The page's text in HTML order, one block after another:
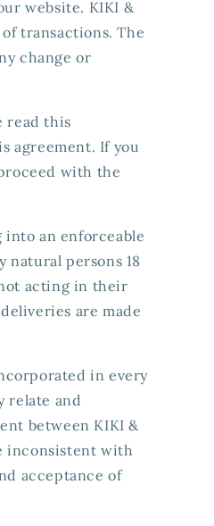
website. KIKI &
transactions. The
change or
read this
agreement. If you
with the
into an enforceable
persons 18
acting in their
are made
in every
relate and
between KIKI &
inconsistent with
acceptance of